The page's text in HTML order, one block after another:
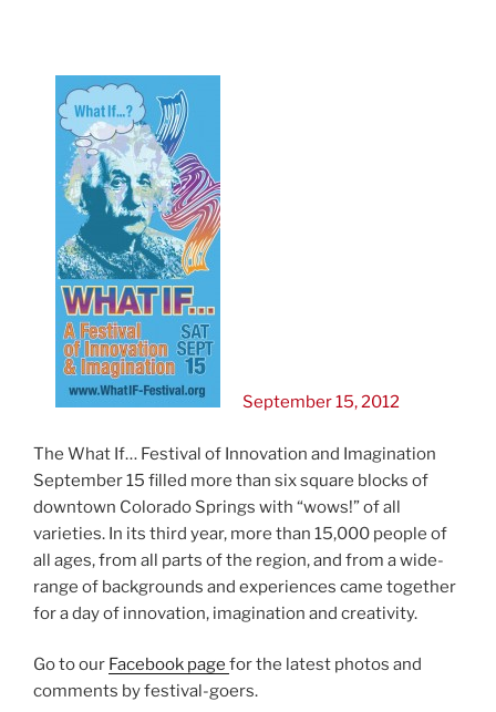
September 15, 2012
The What If… Festival of Innovation and Imagination
September 15 filled more than six square blocks of
downtown Colorado Springs with “wows!” of all
varieties. In its third year, more than 15,000 people of
all ages, from all parts of the region, and from a wide-
range of backgrounds and experiences came together
for a day of innovation, imagination and creativity.
Go to our Facebook page for the latest photos and
comments by festival-goers.